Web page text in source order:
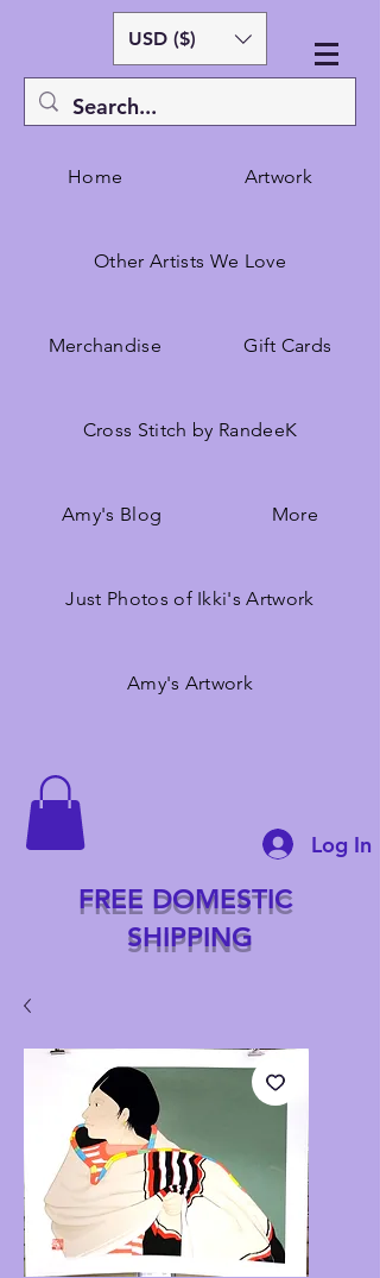
USD ($)
Home Artwork
Other Artists We Love
Merchandise Gift Cards
Cross Stitch by RandeeK
Amy's Blog More
Just Photos of Ikki's Artwork
Amy's Artwork
Log In
FREE DOMESTIC
SHIPPING